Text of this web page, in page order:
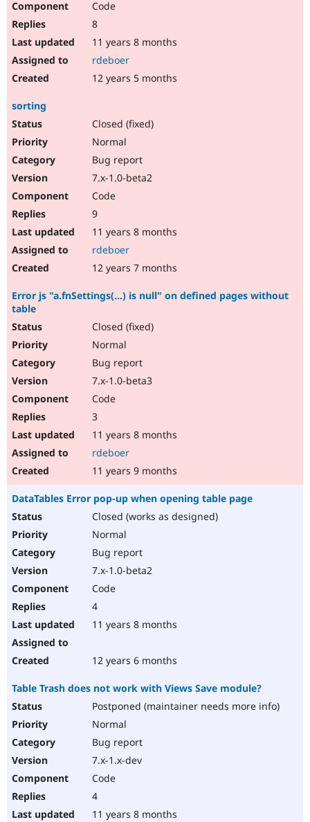
Code
8
11 years 8 months
rdeboer
12 years 5 months
sorting
Closed (fixed)
Normal
Bug report
7.x-1.0-beta2
Code
9
11 years 8 months
rdeboer
12 years 7 months
Error js "a.fnSettings(...) is null" on defined pages without
table
Closed (fixed)
Normal
Bug report
7.x-1.0-beta3
Code
3
11 years 8 months
rdeboer
11 years 9 months
DataTables Error pop-up when opening table page
Closed (works as designed)
Normal
Bug report
7.x-1.0-beta2
Code
4
11 years 8 months
12 years 6 months
Table Trash does not work with Views Save module?
Postponed (maintainer needs more info)
Normal
Bug report
7.x-1.x-dev
Code
4
11 years 8 months